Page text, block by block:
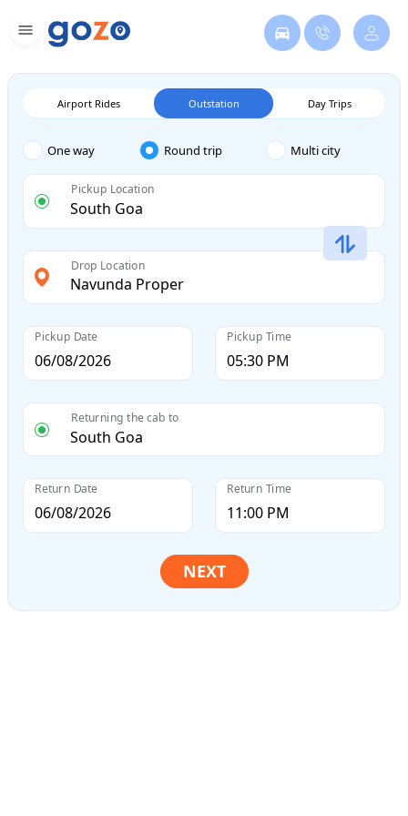
Airport Rides Outstation Day Trips
One way Round trip Multi city
Pickup Location
Drop Location
Pickup Date Pickup Time
Returning the cab to
Return Date Return Time